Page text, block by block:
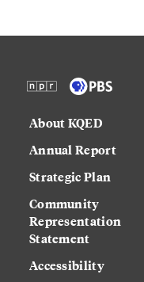
About KQED
Annual Report
Strategic Plan
Community
Representation
Statement
Accessibility